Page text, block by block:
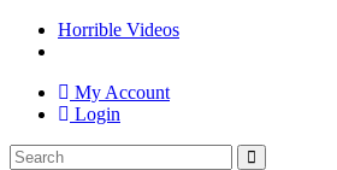
Horrible Videos
My Account
Login